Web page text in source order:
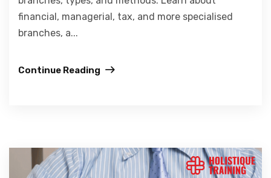
financial, managerial, tax, and more specialised
branches, a...
Continue Reading